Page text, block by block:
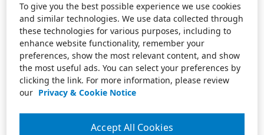
To give you the best possible experience we use cookies
and similar technologies. We use data collected through
these technologies for various purposes, including to
enhance website functionality, remember your
preferences, show the most relevant content, and show
the most useful ads. You can select your preferences by
clicking the link. For more information, please review
our Privacy & Cookie Notice
Accept All Cookies